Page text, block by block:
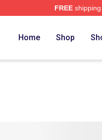
FREEshipping
Home Shop